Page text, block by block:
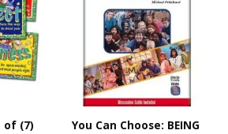
Auto B Good: Set of 9